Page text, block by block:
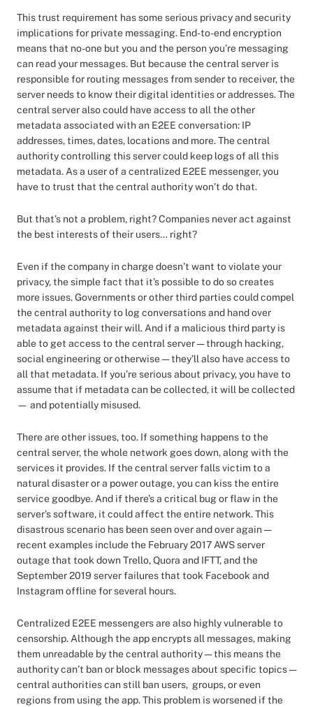
This trust requirement has some serious privacy and security
implications for private messaging. End-to-end encryption
means that no-one but you and the person you’re messaging
can read your messages. But because the central server is
responsible for routing messages from sender to receiver, the
server needs to know their digital identities or addresses. The
central server also could have access to all the other
metadata associated with an E2EE conversation: IP
addresses, times, dates, locations and more. The central
authority controlling this server could keep logs of all this
metadata. As a user of a centralized E2EE messenger, you
have to trust that the central authority won’t do that.
But that’s not a problem, right? Companies never act against
the best interests of their users… right?
Even if the company in charge doesn’t want to violate your
privacy, the simple fact that it’s possible to do so creates
more issues. Governments or other third parties could compel
the central authority to log conversations and hand over
metadata against their will. And if a malicious third party is
able to get access to the central server — through hacking,
social engineering or otherwise — they’ll also have access to
all that metadata. If you’re serious about privacy, you have to
assume that if metadata can be collected, it will be collected
— and potentially misused.
There are other issues, too. If something happens to the
central server, the whole network goes down, along with the
services it provides. If the central server falls victim to a
natural disaster or a power outage, you can kiss the entire
service goodbye. And if there’s a critical bug or flaw in the
server’s software, it could affect the entire network. This
disastrous scenario has been seen over and over again —
recent examples include the February 2017 AWS server
outage that took down Trello, Quora and IFTT, and the
September 2019 server failures that took Facebook and
Instagram offline for several hours.
Centralized E2EE messengers are also highly vulnerable to
censorship. Although the app encrypts all messages, making
them unreadable by the central authority — this means the
authority can’t ban or block messages about specific topics —
central authorities can still ban users, groups, or even
regions from using the app. This problem is worsened if the